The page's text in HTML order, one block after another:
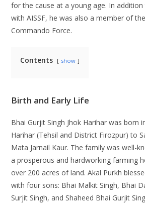
for the cause at a young age. In
with AISSF, he was also a member of
Commando Force.
Contents show
Birth and Early Life
Bhai Gurjit Singh Jhok Harihar was born
Harihar (Tehsil and District Firozpur) to
Mata Jarnail Kaur. The family was well-
a prosperous and hardworking farming
over 200 acres of land. Akal Purkh
with four sons: Bhai Malkit Singh, Bhai
Surjit Singh, and Shaheed Bhai Gurjit